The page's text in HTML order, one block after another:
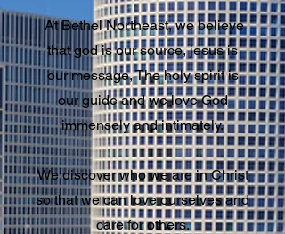
At Bethel Northeast, we believe
that god is our source, jesus is
our message, The holy spirit is
our guide and we love God
immensely and intimately.
We discover who we are in Christ
so that we can love ourselves and
care for others.